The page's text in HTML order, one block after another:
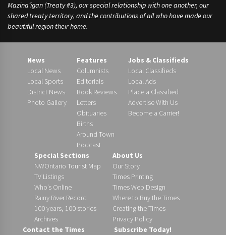
Mazina’igan (Treaty #3), our special relationship with one another, our
shared treaty territory, and the contributions of all who have made our
beautiful region their home.
News
Local News
Local Sports
District News
Photo Gallery
Features
Columnists
Editorials
Book Reviews
Letters
Obituaries
Births
Around Town
Podcast
Jobs & Classifieds
Local Classifieds
Local Ads
Place a Classified
Advertise With Us
Become a Carrier!
Special Sections
NWOntario Tourist Map
TV Listings
Who’s Online
Rainy River Record
100 years, 100 stories
Archives
About Us
Our Story
Times Printing
Times Web Design
Where to Buy the Times
Creating the Times
Privacy Policy
Contact the Times
Subscribe Today!